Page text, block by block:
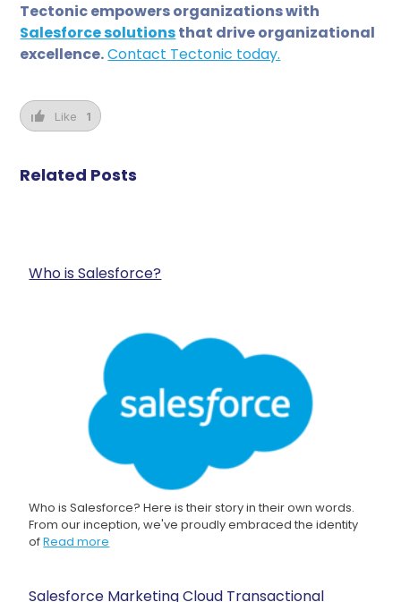
Tectonic empowers organizations with
Salesforce solutionsthat drive organizational
excellence.Contact Tectonic today.
Like 1
Related Posts
Who is Salesforce?
Who is Salesforce? Here is their story in their own words.
From our inception, we've proudly embraced the identity
ofRead more
Salesforce Marketing Cloud Transactional